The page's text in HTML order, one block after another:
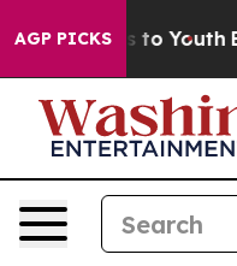
AGP PICKSto Youth Brazil